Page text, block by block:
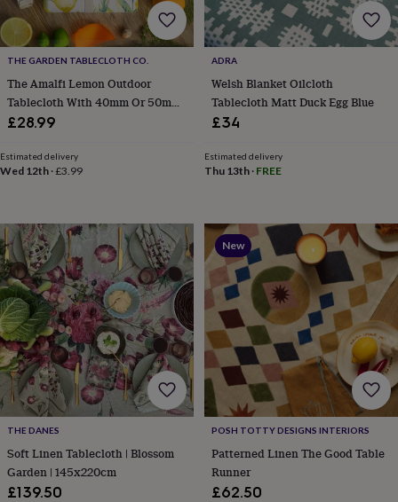
homeNew
job
Retirement
Surprise
'scratch
to
reveal'SympathyThank
youThinking
of
daysAdventure
couplesFor
Flower
ShopFresh
flowersDried
flowersAlternative
flowersArtificial
flowers Letterbox
flowersHand-
tied
flowersLuxury
flowersRosesBirthday
flowersWedding
flowersFlowers
under
£35Flowers
under
£60 Birth
THE GARDEN TABLECLOTH CO.
The Amalfi Lemon Outdoor
Tablecloth With 40mm Or 50mm
Parasol Hole Wipe Clean
£28.99
Estimated delivery
Wed 12th ·£3.99
ADRA
Welsh Blanket Oilcloth
Tablecloth Matt Duck Egg Blue
£34
Estimated delivery
Thu 13th· FREE
THE DANES
Soft Linen Tablecloth | Blossom
Garden | 145x220cm
£139.50
New
POSH TOTTY DESIGNS INTERIORS
Patterned Linen The Good Table
Runner
£62.50